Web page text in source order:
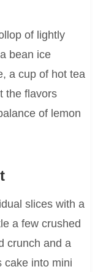
of lightly
bean ice
a cup of hot tea
the flavors
of lemon
slices with a
a few crushed
crunch and a
cake into mini